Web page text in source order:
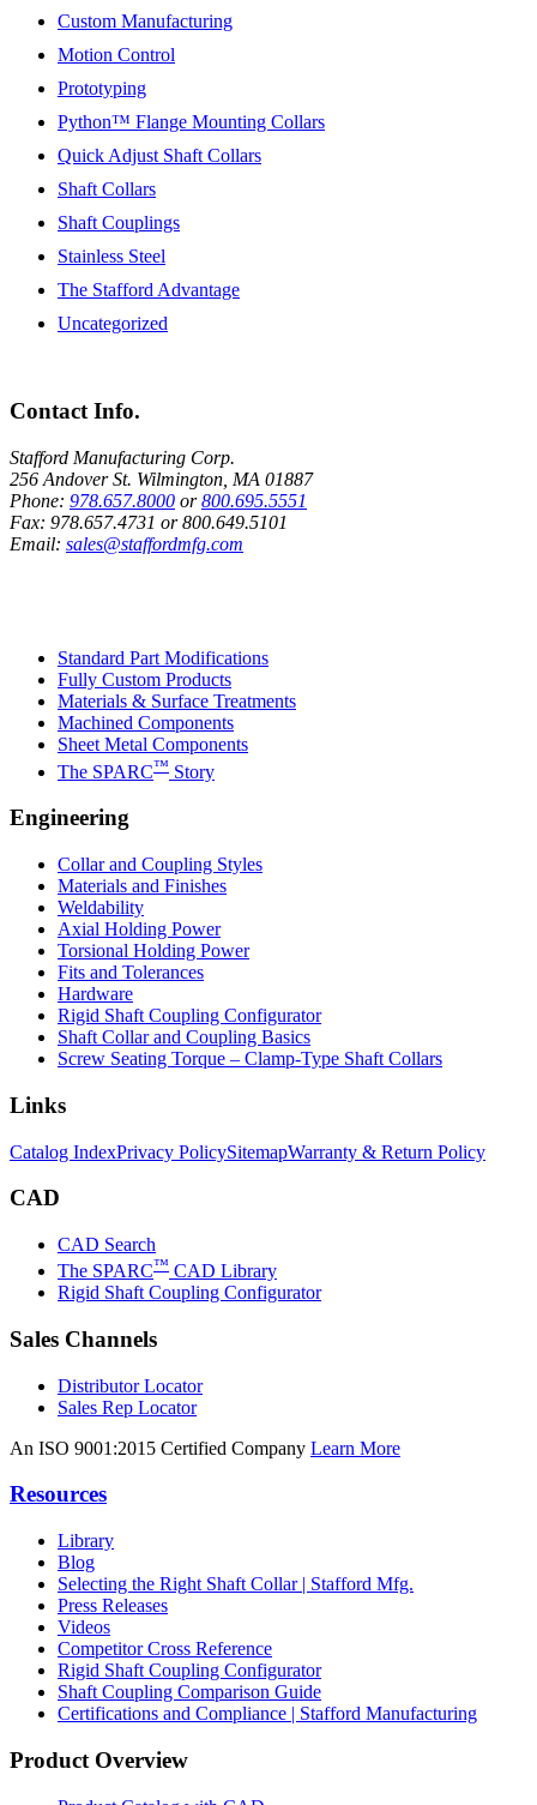
Custom Manufacturing
Motion Control
Prototyping
Python™ Flange Mounting Collars
Quick Adjust Shaft Collars
Shaft Collars
Shaft Couplings
Stainless Steel
The Stafford Advantage
Uncategorized
Contact Info.
Stafford Manufacturing Corp.
256 Andover St. Wilmington, MA 01887
Phone: 978.657.8000 or800.695.5551
Fax: 978.657.4731 or800.649.5101
Email: sales@staffordmfg.com
Standard Part Modifications
Fully Custom Products
Materials & Surface Treatments
Machined Components
Sheet Metal Components
The SPARC™ Story
Engineering
Collar and Coupling Styles
Materials and Finishes
Weldability
Axial Holding Power
Torsional Holding Power
Fits and Tolerances
Hardware
Rigid Shaft Coupling Configurator
Shaft Collar and Coupling Basics
Screw Seating Torque – Clamp-Type Shaft Collars
Links
Catalog IndexPrivacy PolicySitemapWarranty & Return Policy
CAD
CAD Search
The SPARC™ CAD Library
Rigid Shaft Coupling Configurator
Sales Channels
Distributor Locator
Sales Rep Locator
An ISO 9001:2015 Certified Company Learn More
Resources
Library
Blog
Selecting the Right Shaft Collar | Stafford Mfg.
Press Releases
Videos
Competitor Cross Reference
Rigid Shaft Coupling Configurator
Shaft Coupling Comparison Guide
Certifications and Compliance | Stafford Manufacturing
Product Overview